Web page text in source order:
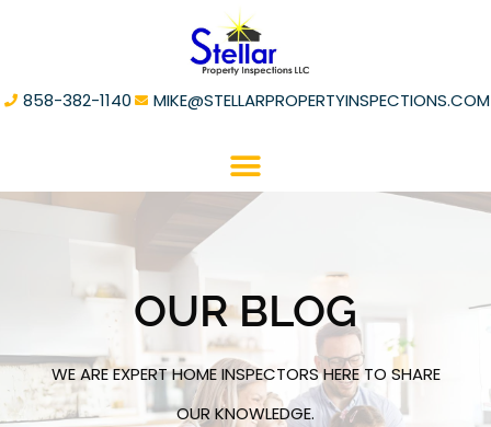
858-382-1140 MIKE@STELLARPROPERTYINSPECTIONS.COM
OUR BLOG
WE ARE EXPERT HOME INSPECTORS HERE TO SHARE
OUR KNOWLEDGE.